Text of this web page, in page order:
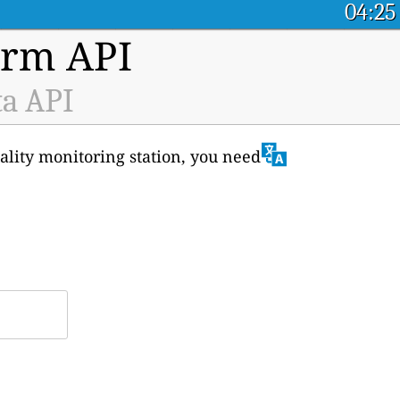
04:25
API
API
monitoring station, you need